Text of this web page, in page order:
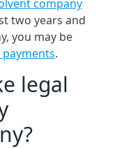
company
two years and
you may be
.
legal